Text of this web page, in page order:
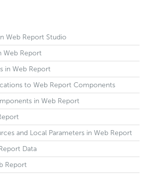
Web Report Studio
Web Report
in Web Report
to Web Report Components
in Web Report
and Local Parameters in Web Report
Data
Report